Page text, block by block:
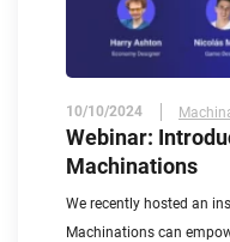
10/10/2024
Webinar:
Machinations
We recently hosted an
Machinations can